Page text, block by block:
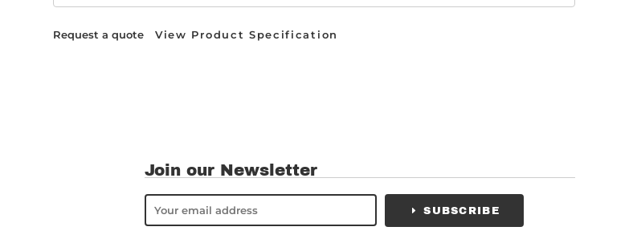
Request a quote View Product Specification
Join our Newsletter
SUBSCRIBE